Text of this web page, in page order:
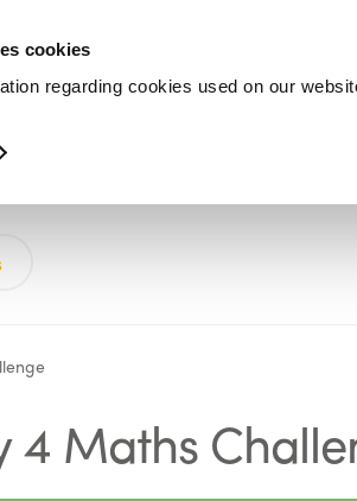
cookies
regarding cookies used on our
4 Maths